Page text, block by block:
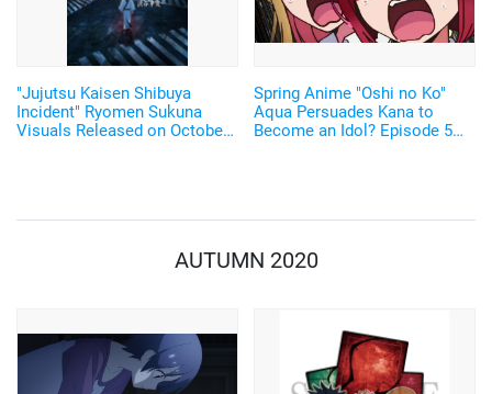
"Jujutsu Kaisen Shibuya
Incident" Ryomen Sukuna
Visuals Released on October
Spring Anime "Oshi no Ko"
Aqua Persuades Kana to
Become an Idol? Episode 5
AUTUMN 2020